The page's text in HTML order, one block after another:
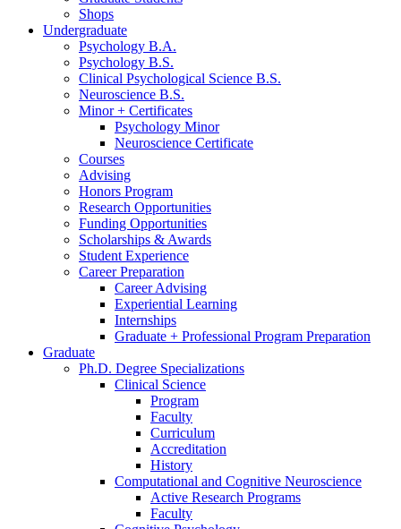
Shops
Undergraduate
Psychology B.A.
Psychology B.S.
Clinical Psychological Science B.S.
Neuroscience B.S.
Minor + Certificates
Psychology Minor
Neuroscience Certificate
Courses
Advising
Honors Program
Research Opportunities
Funding Opportunities
Scholarships & Awards
Student Experience
Career Preparation
Career Advising
Experiential Learning
Internships
Graduate + Professional Program Preparation
Graduate
Ph.D. Degree Specializations
Clinical Science
Program
Faculty
Curriculum
Accreditation
History
Computational and Cognitive Neuroscience
Active Research Programs
Faculty